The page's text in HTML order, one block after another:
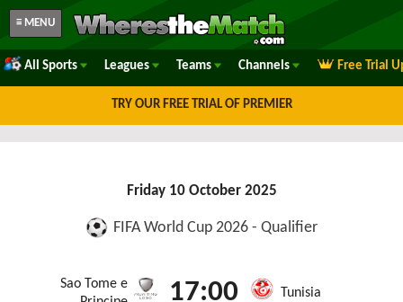
≡ MENU
All Sports Leagues Teams Channels Free Trial
TRY OUR FREE TRIAL OF PREMIER
Friday 10 October 2025
FIFA World Cup 2026 - Qualifier
Sao Tome e
17:00 Tunisia